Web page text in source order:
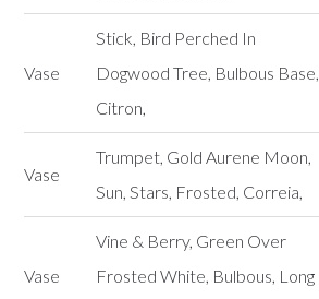
Vase
Stick, Bird Perched In
Dogwood Tree, Bulbous Base,
Citron,
Vase
Trumpet, Gold Aurene Moon,
Sun, Stars, Frosted, Correia,
Vase
Vine & Berry, Green Over
Frosted White, Bulbous, Long